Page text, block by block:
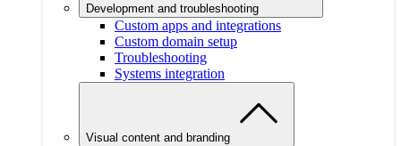
Development and troubleshooting
Custom apps and integrations
Custom domain setup
Troubleshooting
Systems integration
Visual content and branding